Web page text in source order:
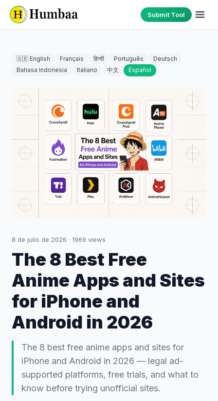
Submit Tool
🇬🇧 English Français हिन्दी Português
Deutsch
Bahasa Indonesia
Italiano 中文 Español
8 de julio de 2026 · 1969 views
The 8 Best Free
Anime Apps and Sites
for iPhone and
Android in 2026
The 8 best free anime apps and sites for
iPhone and Android in 2026 — legal ad-
supported platforms, free trials, and what to
know before trying unofficial sites.